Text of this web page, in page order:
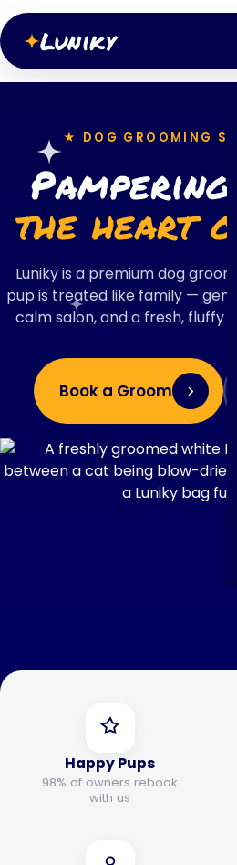
Luniky
★ DOG GROOMING
Pampering
the heart
Luniky is a premium dog
pup is treated like family —
calm salon, and a fresh, fluffy
Book a Groom
Happy Pups
98% of owners rebook
with us